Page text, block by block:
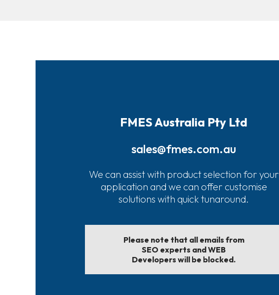
FMES Australia Pty Ltd
sales@fmes.com.au
We can assist with product selection for your
application and we can offer customise
solutions with quick tunaround.
Please note that all emails from
SEO experts and WEB
Developers will be blocked.